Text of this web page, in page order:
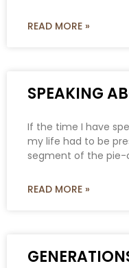
READ MORE »
SPEAKING
If the time I have
my life had to be
segment of the pie-
READ MORE »